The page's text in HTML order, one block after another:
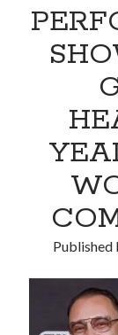
Armand Assante
of Little Italy: 100
Recent
No comments to
Published